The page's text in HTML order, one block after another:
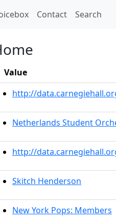
Contact Search
Value
http://
Netherlands Student
http://
Skitch Henderson
New York Pops: Members